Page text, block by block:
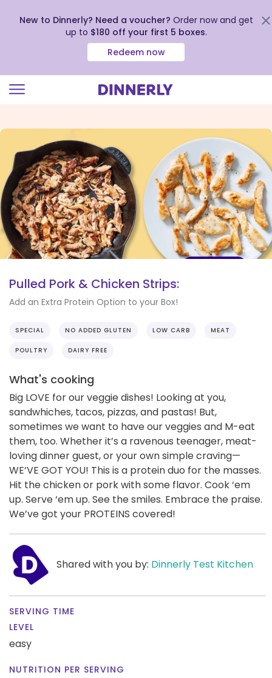
view
Accessibility
Statement
New to Dinnerly? Need a voucher? Order now and get
up to $180 off your first 5 boxes.
Redeem now
Pulled Pork & Chicken Strips:
Add an Extra Protein Option to your Box!
SPECIAL NO ADDED GLUTEN LOW CARB MEAT
POULTRY DAIRY FREE
What's cooking
Big LOVE for our veggie dishes! Looking at you,
sandwhiches, tacos, pizzas, and pastas! But,
sometimes we want to have our veggies and M-eat
them, too. Whether it’s a ravenous teenager, meat-
loving dinner guest, or your own simple craving—
WE’VE GOT YOU! This is a protein duo for the masses.
Hit the chicken or pork with some flavor. Cook ‘em
up. Serve ‘em up. See the smiles. Embrace the praise.
We’ve got your PROTEINS covered!
Shared with you by: Dinnerly Test Kitchen
SERVING TIME
LEVEL
easy
NUTRITION PER SERVING